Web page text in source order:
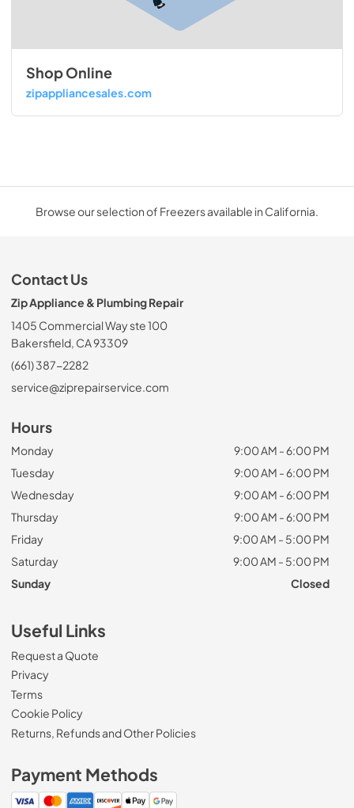
Shop Online
zipappliancesales.com
Browse our selection of Freezers available in California.
Contact Us
Zip Appliance & Plumbing Repair
1405 Commercial Way ste 100
Bakersfield, CA 93309
(661) 387-2282
service@ziprepairservice.com
Hours
Monday
9:00 AM - 6:00 PM
Tuesday
9:00 AM - 6:00 PM
Wednesday
9:00 AM - 6:00 PM
Thursday
9:00 AM - 6:00 PM
Friday
9:00 AM - 5:00 PM
Saturday
9:00 AM - 5:00 PM
Sunday
Closed
Useful Links
Request a Quote
Privacy
Terms
Cookie Policy
Returns, Refunds and Other Policies
Payment Methods